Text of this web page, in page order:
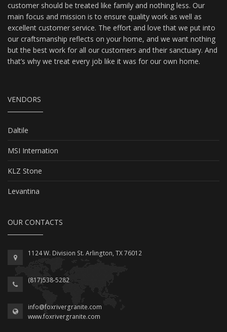
customer should be treated like family and nothing less. Our
main focus and mission is to ensure quality work as well as
excellent customer service. The effort and love that we put into
our craftsmanship reflects on your home, and we want nothing
but the best work for all our customers and their sanctuary. And
that’s why we treat every job like it was for our own home.
VENDORS
Daltile
MSI Internation
KLZ Stone
Levantina
OUR CONTACTS
1124 W. Division St. Arlington, TX 76012
(817)538-5282
info@foxrivergranite.com
www.foxrivergranite.com